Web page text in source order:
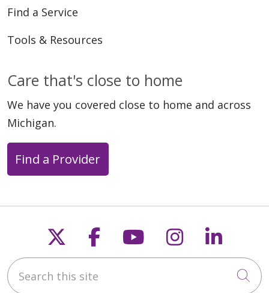
Find a Service
Tools & Resources
Care that's close to home
We have you covered close to home and across
Michigan.
Find a Provider
Follow us on X
Follow us on
Follow us on
Follow us
Search this site